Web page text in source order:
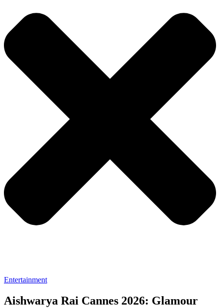
Entertainment
Aishwarya Rai Cannes 2026: Glamour